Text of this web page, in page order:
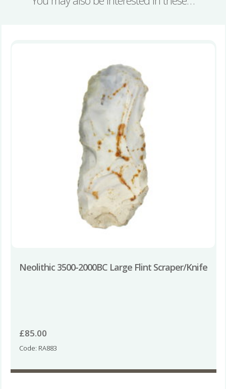
Neolithic 3500-2000BC Large Flint Scraper/Knife
£85.00
Code: RA883